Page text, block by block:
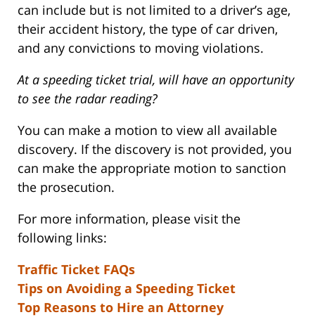
can include but is not limited to a driver’s age,
their accident history, the type of car driven,
and any convictions to moving violations.
At a speeding ticket trial, will have an opportunity
to see the radar reading?
You can make a motion to view all available
discovery. If the discovery is not provided, you
can make the appropriate motion to sanction
the prosecution.
For more information, please visit the
following links:
Traffic Ticket FAQs
Tips on Avoiding a Speeding Ticket
Top Reasons to Hire an Attorney